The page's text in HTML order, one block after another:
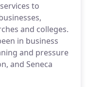
to
and colleges.
in business
and pressure
and Seneca